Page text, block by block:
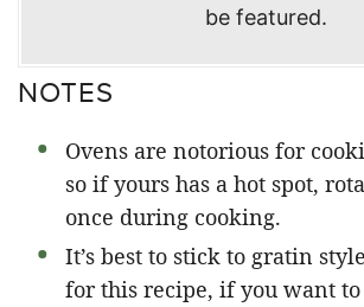
be featured.
NOTES
Ovens are notorious for
so if yours has a hot spot,
once during cooking.
It’s best to stick to gratin
for this recipe, if you want